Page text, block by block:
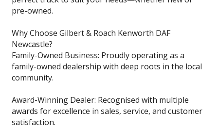
pre-owned.
Why Choose Gilbert & Roach Kenworth DAF
Newcastle?
Family-Owned Business: Proudly operating as a
family-owned dealership with deep roots in the local
community.
Award-Winning Dealer: Recognised with multiple
awards for excellence in sales, service, and customer
satisfaction.